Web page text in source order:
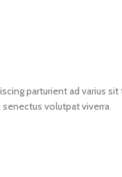
parturient ad varius sit
volutpat viverra